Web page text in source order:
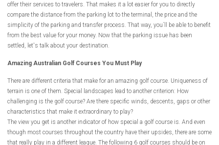
offer their services to travelers. That makes it a lot easier for you to directly
compare the distance from the parking lot to the terminal, the price and the
simplicity of the parking and transfer process. That way, you´ll be able to benefit
from the best value for your money. Now that the parking issue has been
settled, let's talk about your destination.
Amazing Australian Golf Courses You Must Play
There are different criteria that make for an amazing golf course. Uniqueness of
terrain is one of them. Special landscapes lead to another criterion: How
challenging is the golf course? Are there specific winds, descents, gaps or other
characteristics that make it extraordinary to play?
The view you get is another indicator of how special a golf course is. And even
though most courses throughout the country have their upsides, there are some
that really play in a different league. The following 6 golf courses should be on